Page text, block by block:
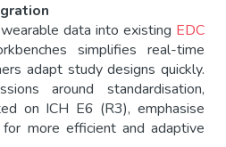
data into existing EDC
simplifies real-time
adapt study designs quickly.
around standardisation,
on ICH E6 (R3), emphasise
more efficient and adaptive